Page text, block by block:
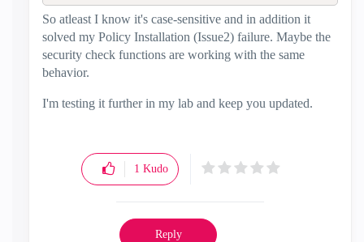
So atleast I know it's case-sensitive and in addition it
solved my Policy Installation (Issue2) failure. Maybe the
security check functions are working with the same
behavior.
I'm testing it further in my lab and keep you updated.
1 Kudo
Reply